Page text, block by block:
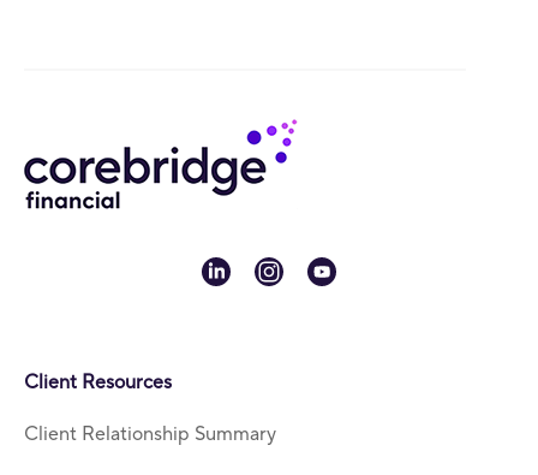
linkedininstagram
youtube
Client Resources
Client Relationship Summary